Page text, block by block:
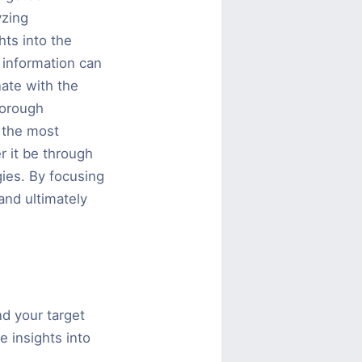
into the
can
with the
most
it be through
By focusing
ultimately
your target
insights into